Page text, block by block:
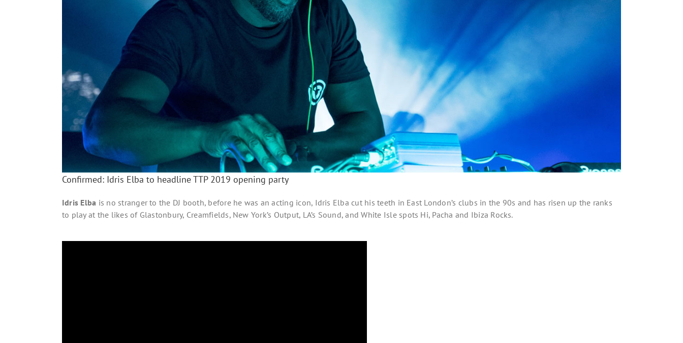
Confirmed: Idris Elba to headline TTP 2019 opening party
Idris Elba is no stranger to the DJ booth, before he was an acting icon, Idris Elba cut his teeth in East London’s clubs in the 90s and has risen up the ranks
to play at the likes of Glastonbury, Creamfields, New York’s Output, LA’s Sound, and White Isle spots Hi, Pacha and Ibiza Rocks.